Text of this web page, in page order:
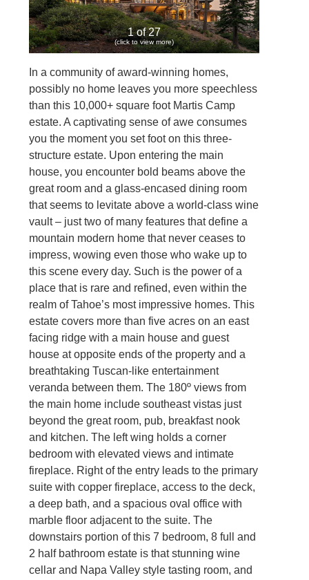
1 of 27
(click to view more)
In a community of award-winning homes,
possibly no home leaves you more speechless
than this 10,000+ square foot Martis Camp
estate. A captivating sense of awe consumes
you the moment you set foot on this three-
structure estate. Upon entering the main
house, you encounter bold beams above the
great room and a glass-encased dining room
that seems to levitate above a world-class wine
vault – just two of many features that define a
mountain modern home that never ceases to
impress, wowing even those who wake up to
this scene every day. Such is the power of a
place that is rare and refined, even within the
realm of Tahoe’s most impressive homes. This
estate covers more than five acres on an east
facing ridge with a main house and guest
house at opposite ends of the property and a
breathtaking Tuscan-like entertainment
veranda between them. The 180º views from
the main home include southeast vistas just
beyond the great room, pub, breakfast nook
and kitchen. The left wing holds a corner
bedroom with elevated views and intimate
fireplace. Right of the entry leads to the primary
suite with copper fireplace, access to the deck,
a deep bath, and a spacious oval office with
marble floor adjacent to the suite. The
downstairs portion of this 7 bedroom, 8 full and
2 half bathroom estate is that stunning wine
cellar and Napa Valley style tasting room, and